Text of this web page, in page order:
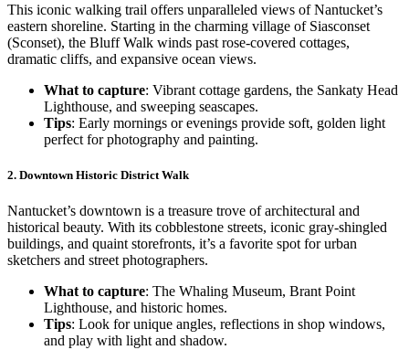
This iconic walking trail offers unparalleled views of Nantucket’s
eastern shoreline. Starting in the charming village of Siasconset
(Sconset), the Bluff Walk winds past rose-covered cottages,
dramatic cliffs, and expansive ocean views.
What to capture: Vibrant cottage gardens, the Sankaty Head
Lighthouse, and sweeping seascapes.
Tips: Early mornings or evenings provide soft, golden light
perfect for photography and painting.
2. Downtown Historic District Walk
Nantucket’s downtown is a treasure trove of architectural and
historical beauty. With its cobblestone streets, iconic gray-shingled
buildings, and quaint storefronts, it’s a favorite spot for urban
sketchers and street photographers.
What to capture: The Whaling Museum, Brant Point
Lighthouse, and historic homes.
Tips: Look for unique angles, reflections in shop windows,
and play with light and shadow.